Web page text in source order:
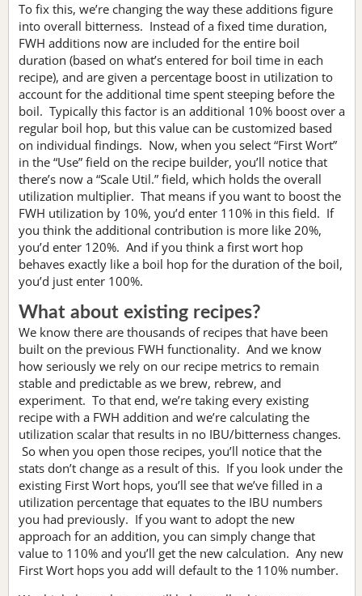
To fix this, we’re changing the way these additions figure
into overall bitterness. Instead of a fixed time duration,
FWH additions now are included for the entire boil
duration (based on what’s entered for boil time in each
recipe), and are given a percentage boost in utilization to
account for the additional time spent steeping before the
boil. Typically this factor is an additional 10% boost over a
regular boil hop, but this value can be customized based
on individual findings. Now, when you select “First Wort”
in the “Use” field on the recipe builder, you’ll notice that
there’s now a “Scale Util.” field, which holds the overall
utilization multiplier. That means if you want to boost the
FWH utilization by 10%, you’d enter 110% in this field. If
you think the additional contribution is more like 20%,
you’d enter 120%. And if you think a first wort hop
behaves exactly like a boil hop for the duration of the boil,
you’d just enter 100%.
What about existing recipes?
We know there are thousands of recipes that have been
built on the previous FWH functionality. And we know
how seriously we rely on our recipe metrics to remain
stable and predictable as we brew, rebrew, and
experiment. To that end, we’re taking every existing
recipe with a FWH addition and we’re calculating the
utilization scalar that results in no IBU/bitterness changes.
So when you open those recipes, you’ll notice that the
stats don’t change as a result of this. If you look under the
existing First Wort hops, you’ll see that we’ve filled in a
utilization percentage that equates to the IBU numbers
you had previously. If you want to adopt the new
approach for an addition, you can simply change that
value to 110% and you’ll get the new calculation. Any new
First Wort hops you add will default to the 110% number.